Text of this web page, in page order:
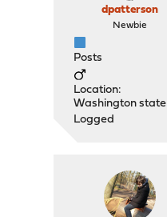
dpatterson
Newbie
Posts
Location:
Washington state
Logged